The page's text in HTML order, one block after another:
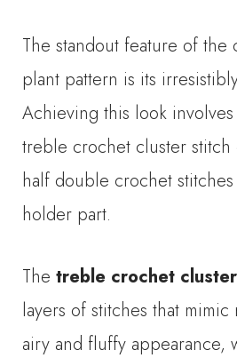
The standout feature of the
plant pattern is its
Achieving this look
treble crochet cluster
half double crochet
holder part.
The treble crochet
layers of stitches that mimic
airy and fluffy appearance,